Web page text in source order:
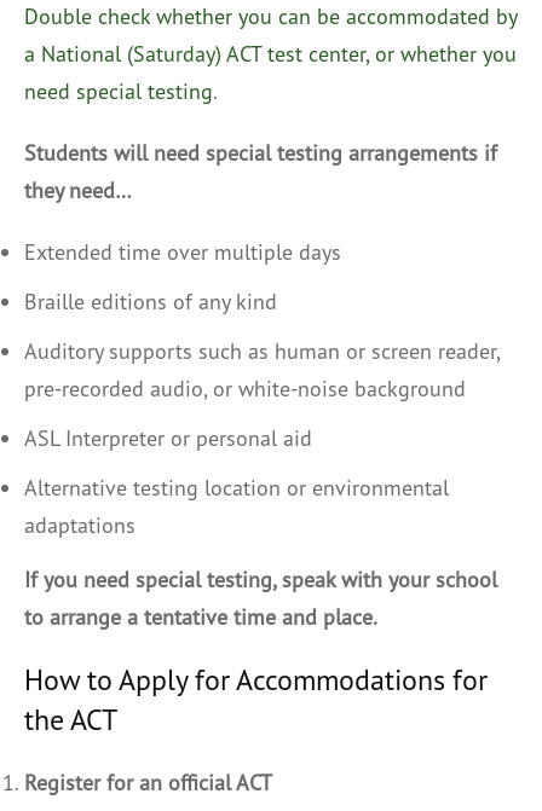
Double check whether you can be accommodated by
a National (Saturday) ACT test center, or whether you
need special testing.
Students will need special testing arrangements if
they need…
Extended time over multiple days
Braille editions of any kind
Auditory supports such as human or screen reader,
pre-recorded audio, or white-noise background
ASL Interpreter or personal aid
Alternative testing location or environmental
adaptations
If you need special testing, speak with your school
to arrange a tentative time and place.
How to Apply for Accommodations for
the ACT
Register for an official ACT